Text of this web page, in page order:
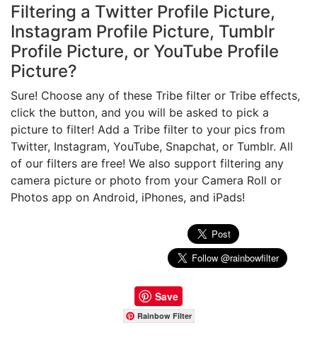
Filtering a Twitter Profile Picture,
Instagram Profile Picture, Tumblr
Profile Picture, or YouTube Profile
Picture?
Sure! Choose any of these Tribe filter or Tribe effects,
click the button, and you will be asked to pick a
picture to filter! Add a Tribe filter to your pics from
Twitter, Instagram, YouTube, Snapchat, or Tumblr. All
of our filters are free! We also support filtering any
camera picture or photo from your Camera Roll or
Photos app on Android, iPhones, and iPads!
Save
Rainbow Filter